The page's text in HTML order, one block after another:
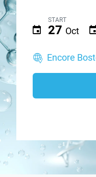
START
27 Oct
Encore